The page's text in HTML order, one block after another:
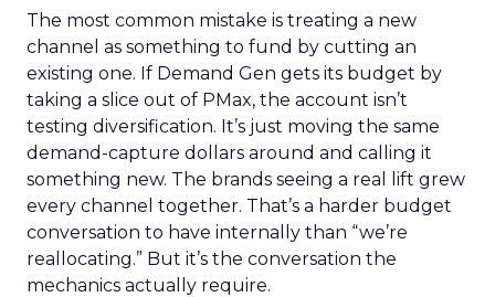
The most common mistake is treating a new
channel as something to fund by cutting an
existing one. If Demand Gen gets its budget by
taking a slice out of PMax, the account isn’t
testing diversification. It’s just moving the same
demand-capture dollars around and calling it
something new. The brands seeing a real lift grew
every channel together. That’s a harder budget
conversation to have internally than “we’re
reallocating.” But it’s the conversation the
mechanics actually require.